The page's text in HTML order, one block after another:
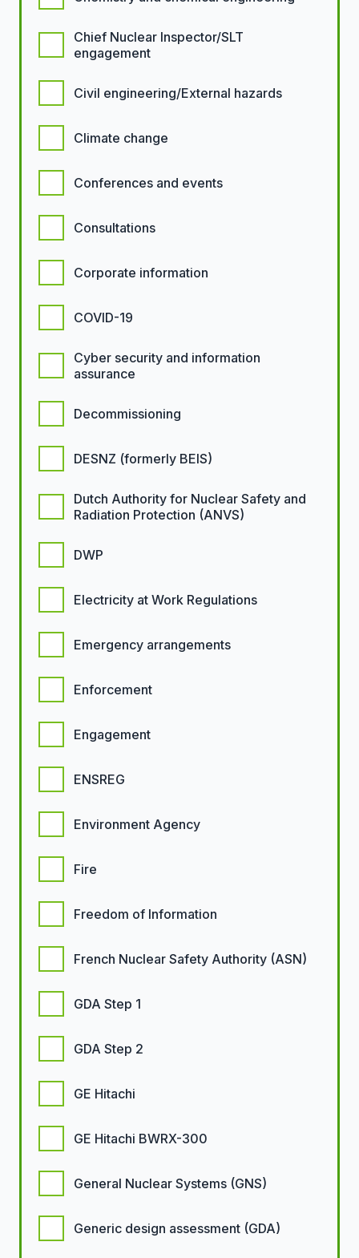
Chief Nuclear Inspector/SLT
engagement
Civil engineering/External hazards
Climate change
Conferences and events
Consultations
Corporate information
COVID-19
Cyber security and information
assurance
Decommissioning
DESNZ (formerly BEIS)
Dutch Authority for Nuclear Safety and
Radiation Protection (ANVS)
DWP
Electricity at Work Regulations
Emergency arrangements
Enforcement
Engagement
ENSREG
Environment Agency
Fire
Freedom of Information
French Nuclear Safety Authority (ASN)
GDA Step 1
GDA Step 2
GE Hitachi
GE Hitachi BWRX-300
General Nuclear Systems (GNS)
Generic design assessment (GDA)